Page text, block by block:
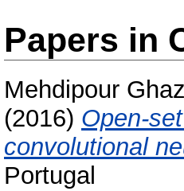
Papers in
Mehdipour
(2016) Open-
convolutional
Portugal